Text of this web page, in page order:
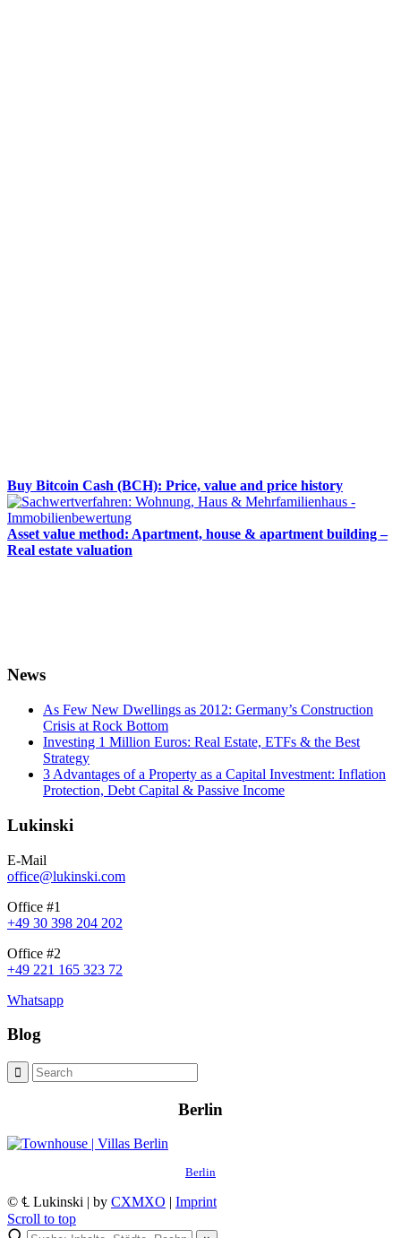
Buy Bitcoin Cash (BCH): Price, value and price history
Asset value method: Apartment, house & apartment building –
Real estate valuation
News
As Few New Dwellings as 2012: Germany’s Construction
Crisis at Rock Bottom
Investing 1 Million Euros: Real Estate, ETFs & the Best
Strategy
3 Advantages of a Property as a Capital Investment: Inflation
Protection, Debt Capital & Passive Income
Lukinski
E-Mail
office@lukinski.com
Office #1
+49 30 398 204 202
Office #2
+49 221 165 323 72
Whatsapp
Blog
Berlin
Berlin
© ℄ Lukinski | by CXMXO | Imprint
Scroll to top